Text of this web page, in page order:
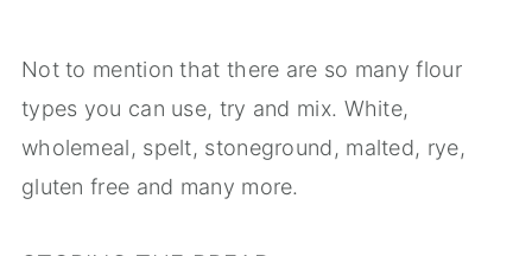
Not to mention that there are so many flour
types you can use, try and mix. White,
wholemeal, spelt, stoneground, malted, rye,
gluten free and many more.